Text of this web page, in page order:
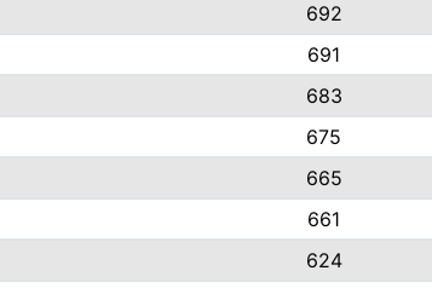
692
691
683
675
665
661
624